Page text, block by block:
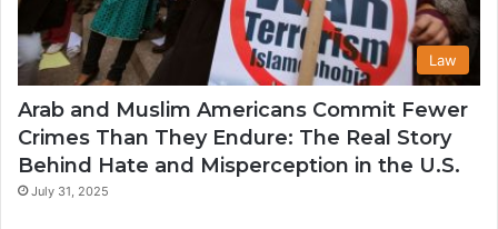
Law
Arab and Muslim Americans Commit Fewer
Crimes Than They Endure: The Real Story
Behind Hate and Misperception in the U.S.
July 31, 2025